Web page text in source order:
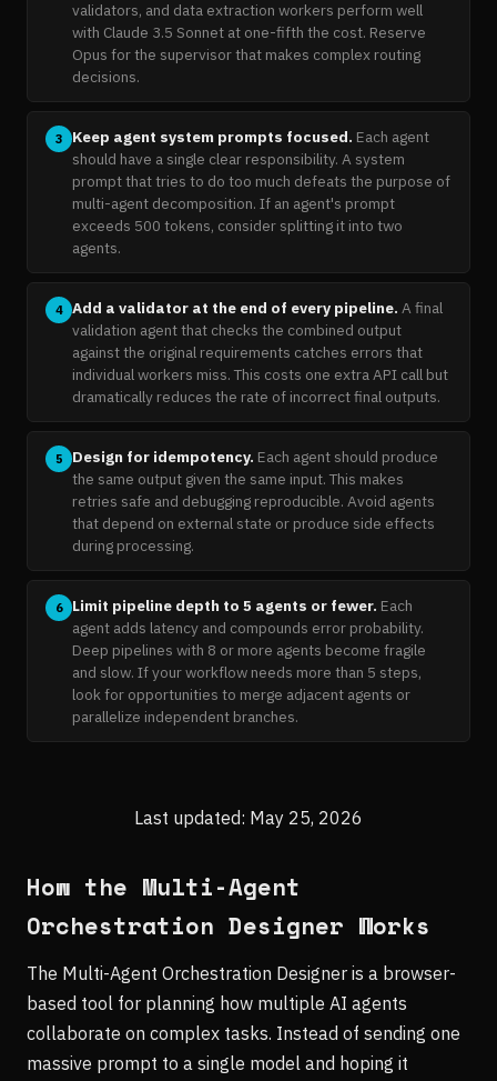
validators, and data extraction workers perform well
with Claude 3.5 Sonnet at one-fifth the cost. Reserve
Opus for the supervisor that makes complex routing
decisions.
3 Keep agent system prompts focused. Each agent
should have a single clear responsibility. A system
prompt that tries to do too much defeats the purpose of
multi-agent decomposition. If an agent's prompt
exceeds 500 tokens, consider splitting it into two
agents.
4 Add a validator at the end of every pipeline. A final
validation agent that checks the combined output
against the original requirements catches errors that
individual workers miss. This costs one extra API call but
dramatically reduces the rate of incorrect final outputs.
5 Design for idempotency. Each agent should produce
the same output given the same input. This makes
retries safe and debugging reproducible. Avoid agents
that depend on external state or produce side effects
during processing.
6 Limit pipeline depth to 5 agents or fewer. Each
agent adds latency and compounds error probability.
Deep pipelines with 8 or more agents become fragile
and slow. If your workflow needs more than 5 steps,
look for opportunities to merge adjacent agents or
parallelize independent branches.
Last updated: May 25, 2026
How the Multi-Agent
Orchestration Designer Works
The Multi-Agent Orchestration Designer is a browser-
based tool for planning how multiple AI agents
collaborate on complex tasks. Instead of sending one
massive prompt to a single model and hoping it